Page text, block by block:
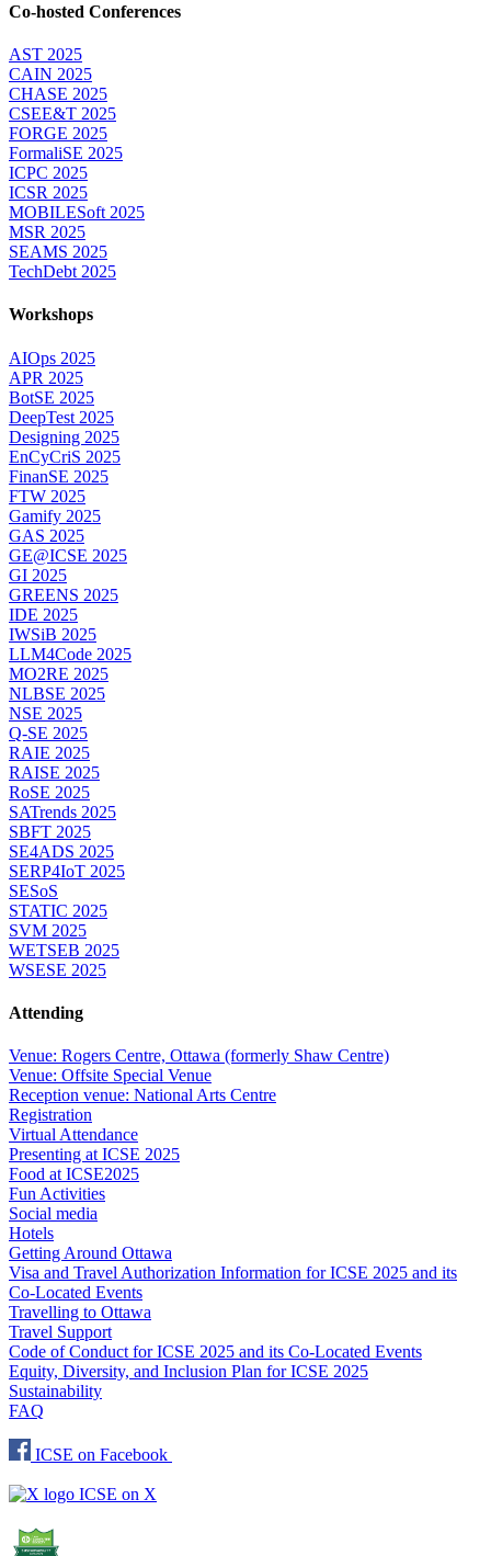
Co-hosted Conferences
AST 2025
CAIN 2025
CHASE 2025
CSEE&T 2025
FORGE 2025
FormaliSE 2025
ICPC 2025
ICSR 2025
MOBILESoft 2025
MSR 2025
SEAMS 2025
TechDebt 2025
Workshops
AIOps 2025
APR 2025
BotSE 2025
DeepTest 2025
Designing 2025
EnCyCriS 2025
FinanSE 2025
FTW 2025
Gamify 2025
GAS 2025
GE@ICSE 2025
GI 2025
GREENS 2025
IDE 2025
IWSiB 2025
LLM4Code 2025
MO2RE 2025
NLBSE 2025
NSE 2025
Q-SE 2025
RAIE 2025
RAISE 2025
RoSE 2025
SATrends 2025
SBFT 2025
SE4ADS 2025
SERP4IoT 2025
SESoS
STATIC 2025
SVM 2025
WETSEB 2025
WSESE 2025
Attending
Venue: Rogers Centre, Ottawa (formerly Shaw Centre)
Venue: Offsite Special Venue
Reception venue: National Arts Centre
Registration
Virtual Attendance
Presenting at ICSE 2025
Food at ICSE2025
Fun Activities
Social media
Hotels
Getting Around Ottawa
Visa and Travel Authorization Information for ICSE 2025 and its
Co-Located Events
Travelling to Ottawa
Travel Support
Code of Conduct for ICSE 2025 and its Co-Located Events
Equity, Diversity, and Inclusion Plan for ICSE 2025
Sustainability
FAQ
ICSE on Facebook
ICSE on X